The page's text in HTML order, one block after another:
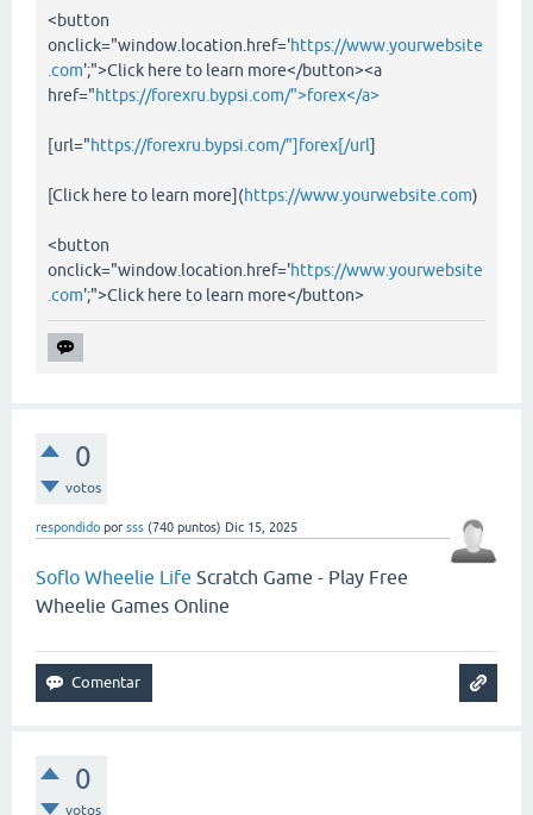
<button
onclick="window.location.href='https://www.yourwebsite
.com';">Click here to learn more</button><a
href="https://forexru.bypsi.com/">forex</a>
[url="https://forexru.bypsi.com/"]forex[/url]
[Click here to learn more](https://www.yourwebsite.com)
<button
onclick="window.location.href='https://www.yourwebsite
.com';">Click here to learn more</button>
0
votos
respondido por sss (740 puntos) Dic 15, 2025
Soflo Wheelie Life Scratch Game - Play Free
Wheelie Games Online
0
votos